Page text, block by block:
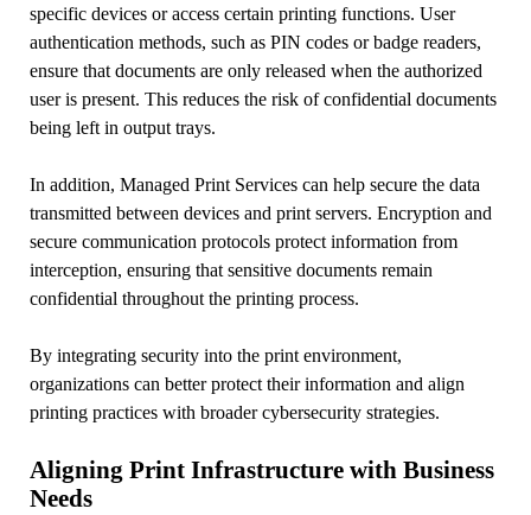
specific devices or access certain printing functions. User
authentication methods, such as PIN codes or badge readers,
ensure that documents are only released when the authorized
user is present. This reduces the risk of confidential documents
being left in output trays.
In addition, Managed Print Services can help secure the data
transmitted between devices and print servers. Encryption and
secure communication protocols protect information from
interception, ensuring that sensitive documents remain
confidential throughout the printing process.
By integrating security into the print environment,
organizations can better protect their information and align
printing practices with broader cybersecurity strategies.
Aligning Print Infrastructure with Business
Needs